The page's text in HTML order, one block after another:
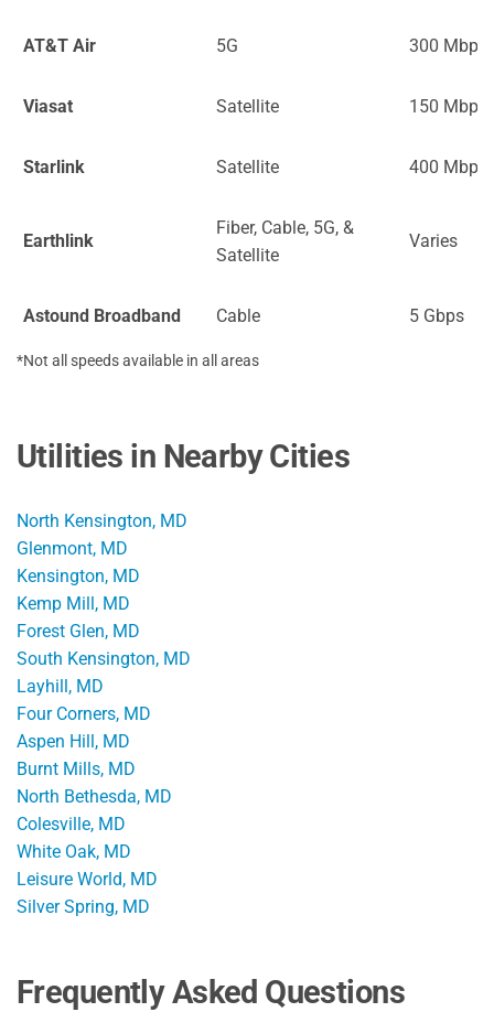
AT&T Air 5G 300 Mbps
Viasat Satellite 150 Mbps
Starlink Satellite 400 Mbps
Earthlink
Fiber, Cable, 5G, &
Satellite
Varies
Astound Broadband Cable 5 Gbps
*Not all speeds available in all areas
Utilities in Nearby Cities
North Kensington, MD
Glenmont, MD
Kensington, MD
Kemp Mill, MD
Forest Glen, MD
South Kensington, MD
Layhill, MD
Four Corners, MD
Aspen Hill, MD
Burnt Mills, MD
North Bethesda, MD
Colesville, MD
White Oak, MD
Leisure World, MD
Silver Spring, MD
Frequently Asked Questions